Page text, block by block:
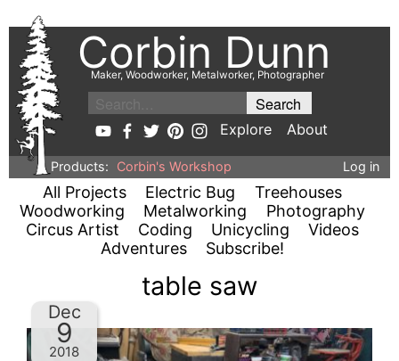
Corbin Dunn
Maker, Woodworker, Metalworker, Photographer
Explore About
Products: Corbin's Workshop Log in
All Projects Electric Bug
Treehouses
Woodworking
Metalworking
Photography
Circus Artist
Coding Unicycling
Videos
Adventures
Subscribe!
table saw
Dec
9
2018